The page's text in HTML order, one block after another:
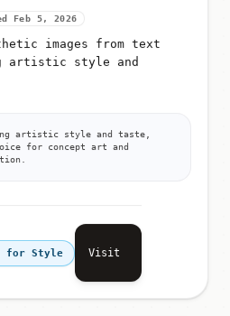
Feb 5, 2026
images from text
artistic style and
artistic style and taste,
for concept art and
for Style Visit